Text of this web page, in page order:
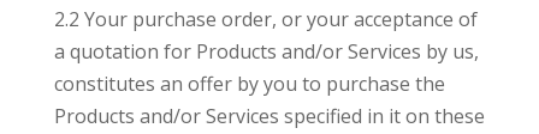
2.2 Your purchase order, or your acceptance of
a quotation for Products and/or Services by us,
constitutes an offer by you to purchase the
Products and/or Services specified in it on these